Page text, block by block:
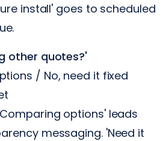
install' goes to scheduled
other quotes?'
/ No, need it fixed
options' leads
messaging. 'Need it